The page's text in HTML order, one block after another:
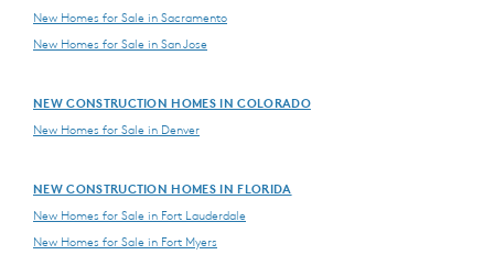
New Homes for Sale in Sacramento
New Homes for Sale in San Jose
NEW CONSTRUCTION HOMES IN COLORADO
New Homes for Sale in Denver
NEW CONSTRUCTION HOMES IN FLORIDA
New Homes for Sale in Fort Lauderdale
New Homes for Sale in Fort Myers